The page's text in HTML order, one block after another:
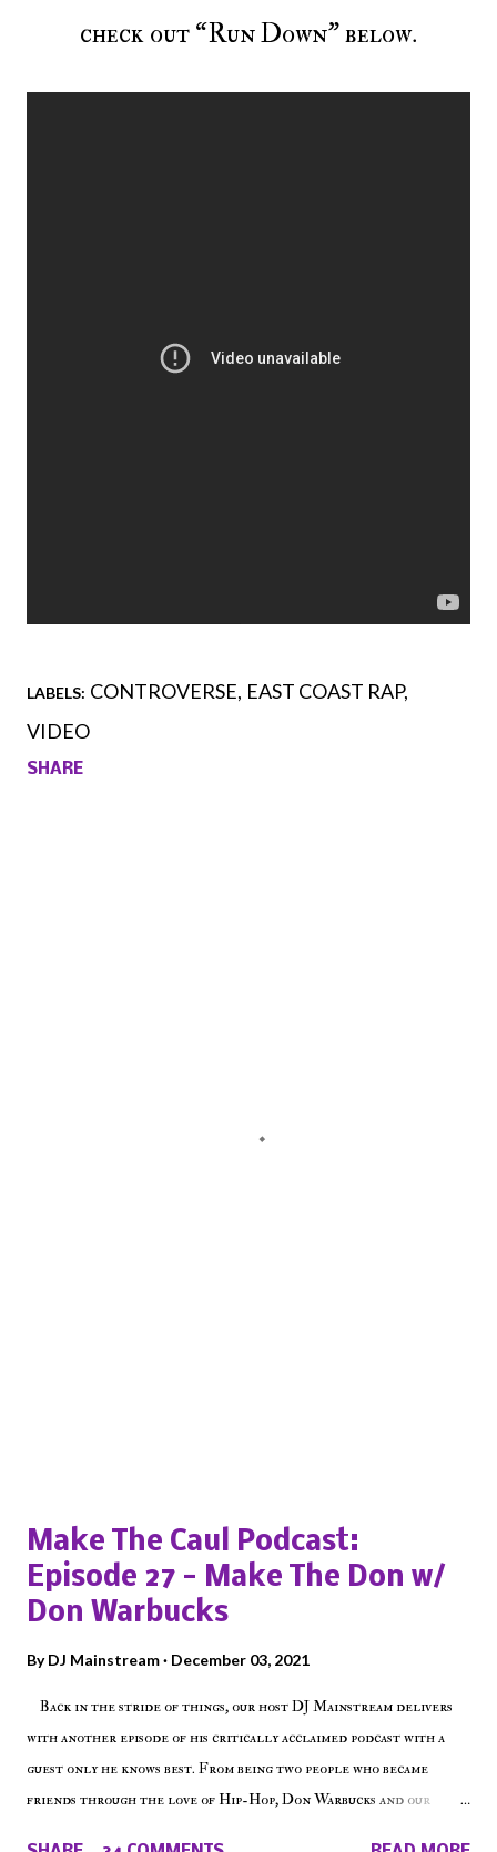
check out “Run Down” below.
LABELS: CONTROVERSE EAST COAST RAP
VIDEO
SHARE
Make The Caul Podcast:
Episode 27 - Make The Don w/
Don Warbucks
ByDJ Mainstream December 03, 2021
Back in the stride of things, our host DJ Mainstream delivers
with another episode of his critically acclaimed podcast with a
guest only he knows best. From being two people who became
friends through the love of Hip-Hop, Don Warbucks and our